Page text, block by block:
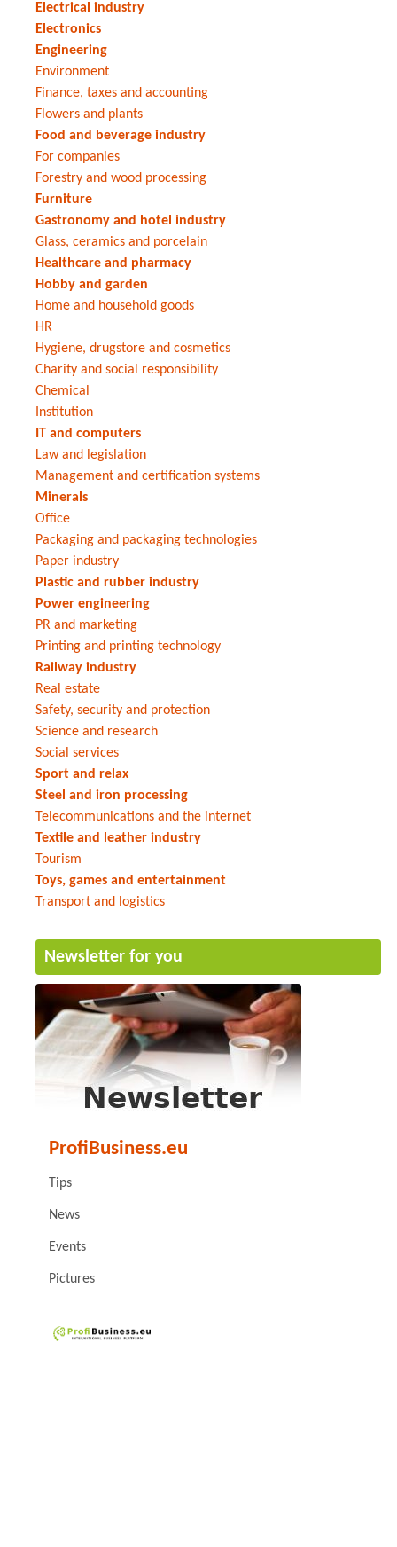
Electrical industry
Electronics
Engineering
Environment
Finance, taxes and accounting
Flowers and plants
Food and beverage industry
For companies
Forestry and wood processing
Furniture
Gastronomy and hotel industry
Glass, ceramics and porcelain
Healthcare and pharmacy
Hobby and garden
Home and household goods
HR
Hygiene, drugstore and cosmetics
Charity and social responsibility
Chemical
Institution
IT and computers
Law and legislation
Management and certification systems
Minerals
Office
Packaging and packaging technologies
Paper industry
Plastic and rubber industry
Power engineering
PR and marketing
Printing and printing technology
Railway industry
Real estate
Safety, security and protection
Science and research
Social services
Sport and relax
Steel and iron processing
Telecommunications and the internet
Textile and leather industry
Tourism
Toys, games and entertainment
Transport and logistics
Newsletter for you
ProfiBusiness.eu
Tips
News
Events
Pictures